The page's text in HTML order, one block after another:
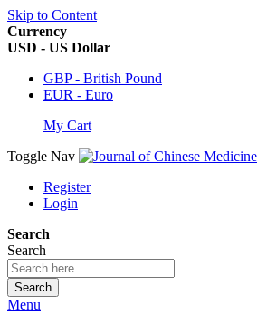
Skip to Content
Currency
USD - US Dollar
GBP - British Pound
EUR - Euro
My Cart
Toggle Nav
Register
Login
Search
Search
Search
Menu